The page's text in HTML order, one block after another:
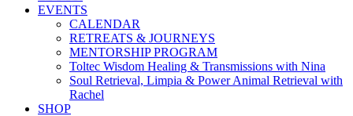
EVENTS
CALENDAR
RETREATS & JOURNEYS
MENTORSHIP PROGRAM
Toltec Wisdom Healing & Transmissions with Nina
Soul Retrieval, Limpia & Power Animal Retrieval with
Rachel
SHOP